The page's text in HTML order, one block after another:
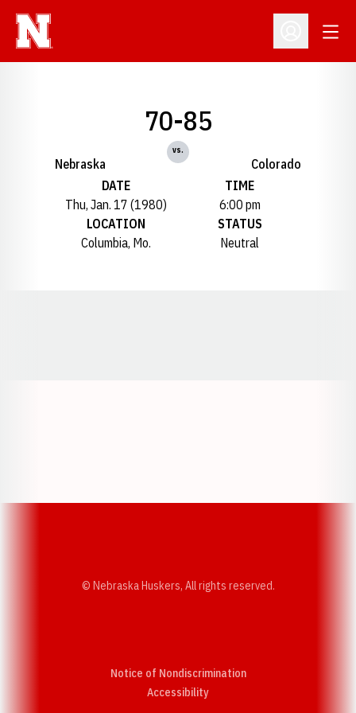
Open
Nebraska
70-85
vs.
Colorado
DATE
Thu, Jan. 17 (1980)
TIME
6:00 pm
LOCATION
Columbia, Mo.
STATUS
Neutral
© Nebraska Huskers, All rights reserved.
Notice of Nondiscrimination
AccessibilityOpens in a new window